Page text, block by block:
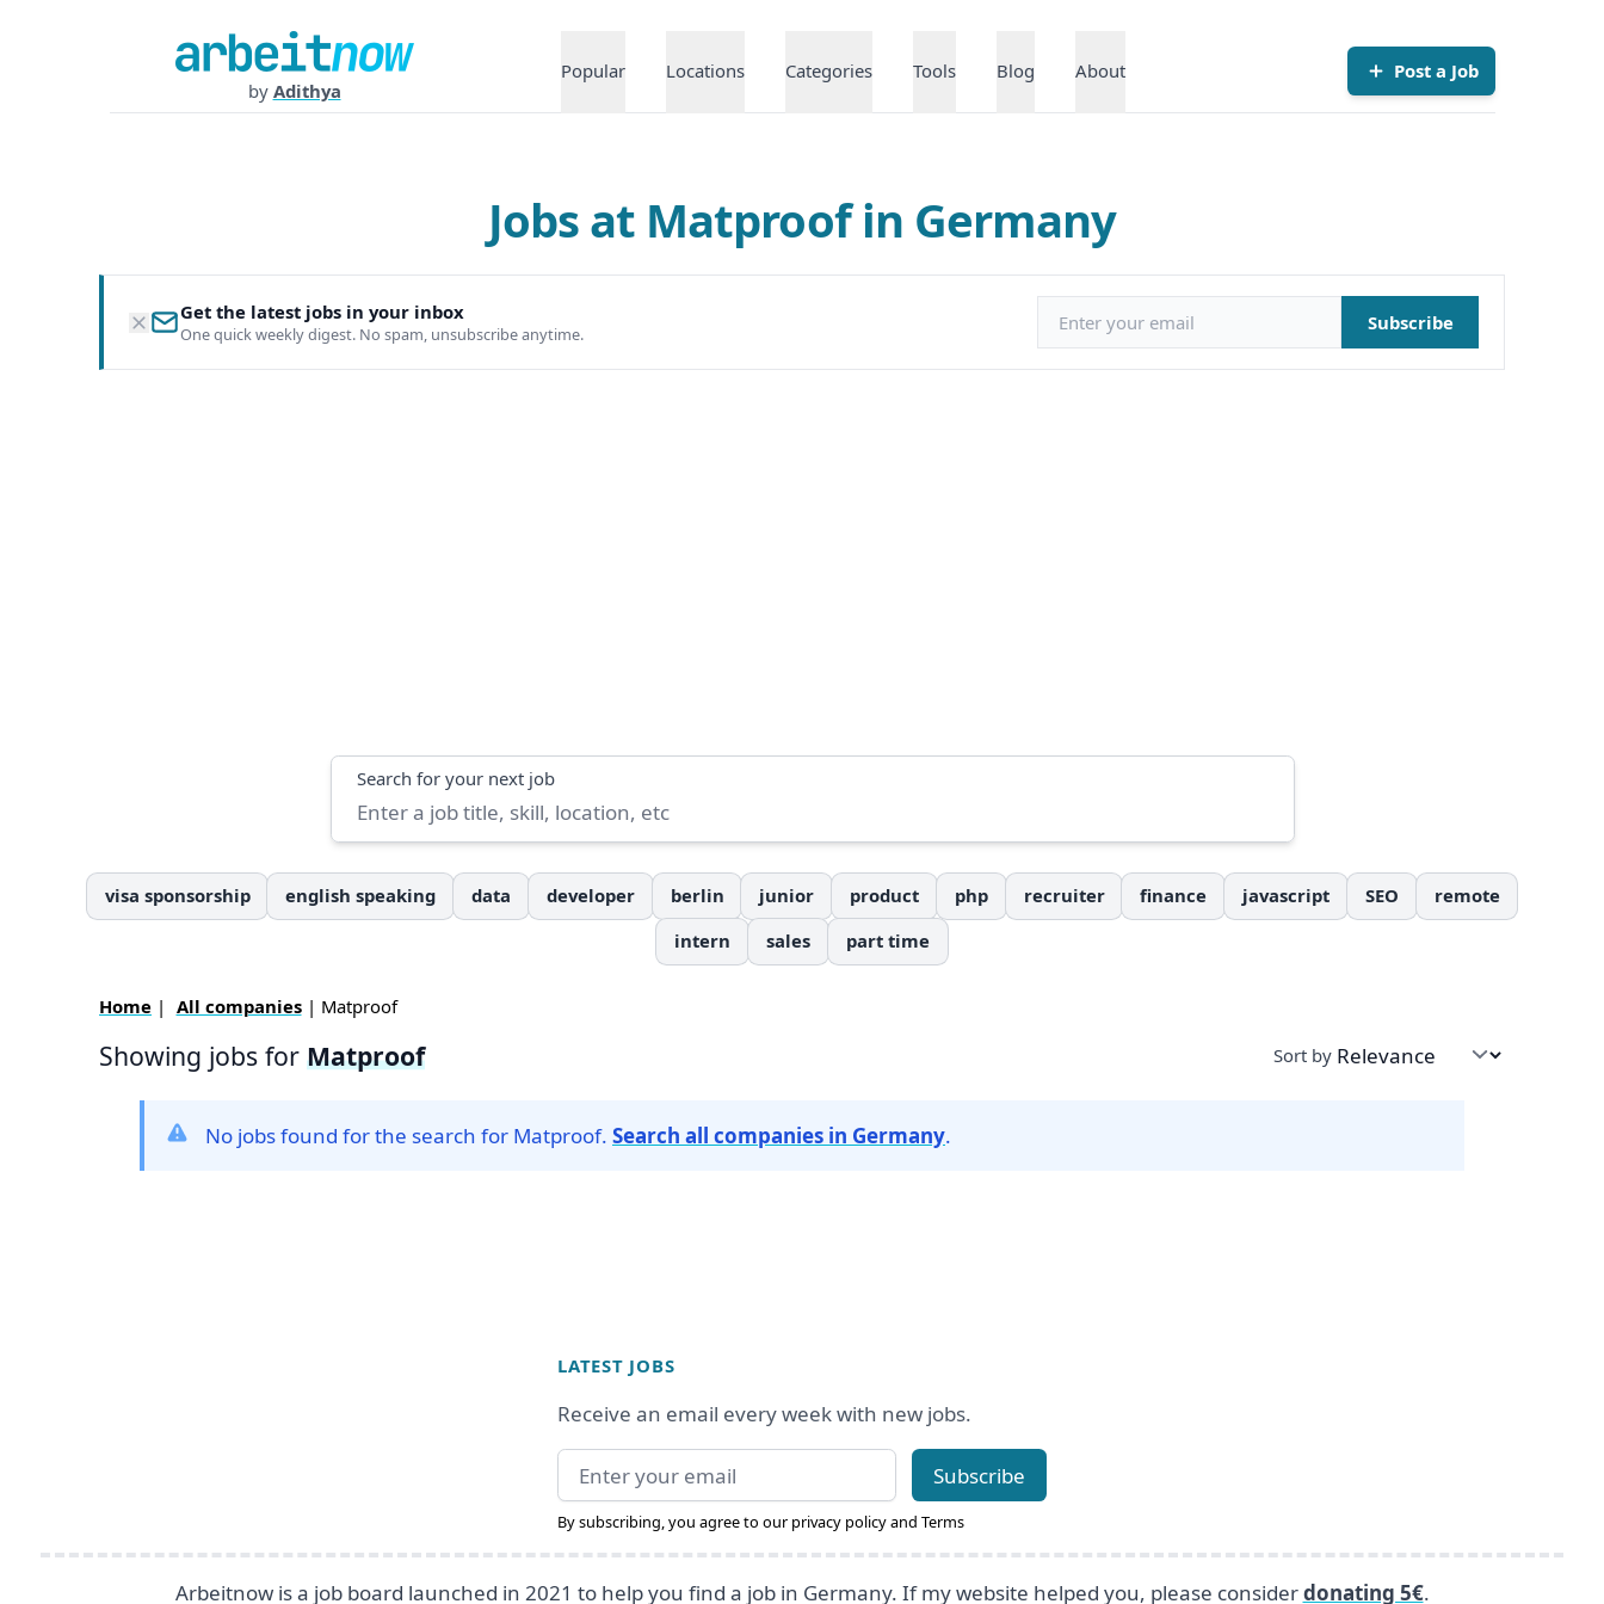
by Adithya
Popular Locations Categories Tools Blog About Post a Job
Jobs at Matproof in Germany
Get the latest jobs in your inbox
One quick weekly digest. No spam, unsubscribe anytime.
Subscribe
Search for your next job
visa sponsorship english speaking data developer berlin junior product php recruiter finance javascript SEO
remote
intern
sales part time
Home | All companies| Matproof
Showing jobs for Matproof Sort by
No jobs found for the search for Matproof. Search all companies in Germany.
LATEST JOBS
Receive an email every week with new jobs.
Email address
Subscribe
By subscribing, you agree to our privacy policyandTerms
Arbeitnow is a job board launched in 2021 to help you find a job in Germany. If my website helped you, please considerdonating 5€.